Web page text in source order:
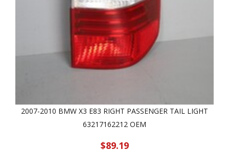
2007-2010 BMW X3 E83 RIGHT PASSENGER TAIL LIGHT
63217162212 OEM
$89.19